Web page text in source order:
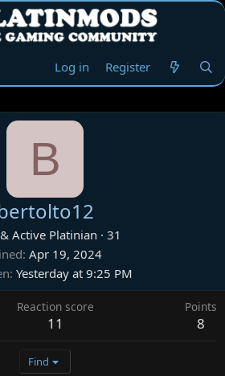
Log in Register
B
Active Platinian · 31
Apr 19, 2024
Yesterday at 9:25 PM
Reaction score
11
Points
8
Find